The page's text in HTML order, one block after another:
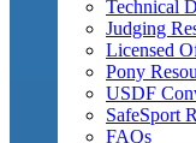
Technical
Judging
Licensed
Pony
USDF
SafeSport
FAQs